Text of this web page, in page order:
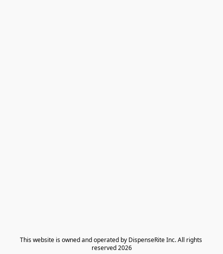
​This website is owned and operated by DispenseRite Inc. ​All rights
reserved 2026